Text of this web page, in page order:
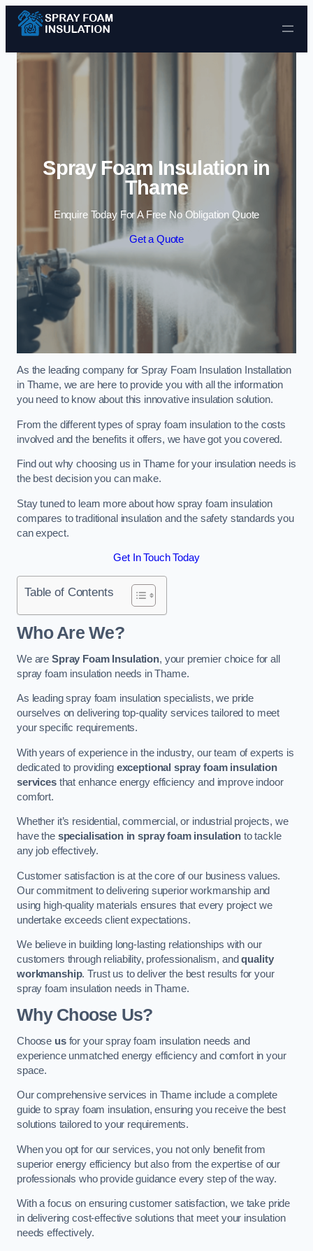
Skip to content
Spray Foam Insulation in
Thame
Enquire Today For A Free No Obligation Quote
Get a Quote
As the leading company for Spray Foam Insulation Installation
in Thame, we are here to provide you with all the information
you need to know about this innovative insulation solution.
From the different types of spray foam insulation to the costs
involved and the benefits it offers, we have got you covered.
Find out why choosing us in Thame for your insulation needs is
the best decision you can make.
Stay tuned to learn more about how spray foam insulation
compares to traditional insulation and the safety standards you
can expect.
Get In Touch Today
Table of Contents
Who Are We?
We are Spray Foam Insulation, your premier choice for all
spray foam insulation needs in Thame.
As leading spray foam insulation specialists, we pride
ourselves on delivering top-quality services tailored to meet
your specific requirements.
With years of experience in the industry, our team of experts is
dedicated to providing exceptional spray foam insulation
servicesthat enhance energy efficiency and improve indoor
comfort.
Whether it’s residential, commercial, or industrial projects, we
have the specialisation in spray foam insulation to tackle
any job effectively.
Customer satisfaction is at the core of our business values.
Our commitment to delivering superior workmanship and
using high-quality materials ensures that every project we
undertake exceeds client expectations.
We believe in building long-lasting relationships with our
customers through reliability, professionalism, andquality
workmanship. Trust us to deliver the best results for your
spray foam insulation needs in Thame.
Why Choose Us?
Choose usfor your spray foam insulation needs and
experience unmatched energy efficiency and comfort in your
space.
Our comprehensive services in Thame include a complete
guide to spray foam insulation, ensuring you receive the best
solutions tailored to your requirements.
When you opt for our services, you not only benefit from
superior energy efficiency but also from the expertise of our
professionals who provide guidance every step of the way.
With a focus on ensuring customer satisfaction, we take pride
in delivering cost-effective solutions that meet your insulation
needs effectively.